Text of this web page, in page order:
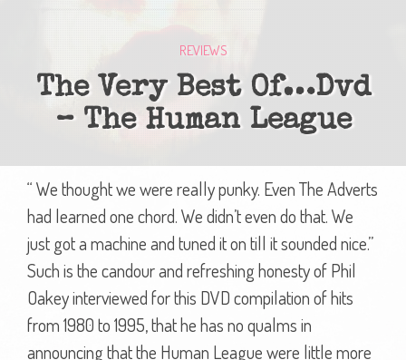
REVIEWS
The Very Best Of…Dvd
– The Human League
“ We thought we were really punky. Even The Adverts
had learned one chord. We didn’t even do that. We
just got a machine and tuned it on till it sounded nice.”
Such is the candour and refreshing honesty of Phil
Oakey interviewed for this DVD compilation of hits
from 1980 to 1995, that he has no qualms in
announcing that the Human League were little more